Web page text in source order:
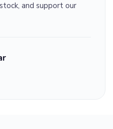
and support our